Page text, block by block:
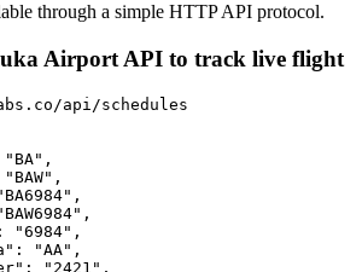
through a simple HTTP API protocol.
Airport API to track live flight
api/schedules
"6984",
"AA",
"2421",